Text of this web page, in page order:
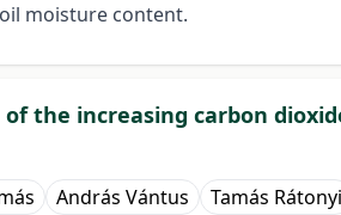
moisture content.
the increasing carbon
András Vántus Tamás Rátonyi